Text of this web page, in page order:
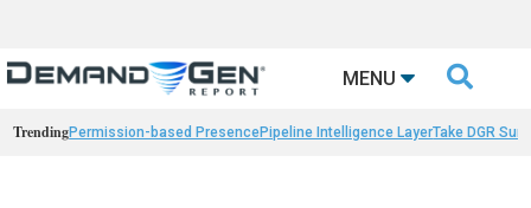
MENU 
TrendingPermission-based PresencePipeline Intelligence LayerTake DGR